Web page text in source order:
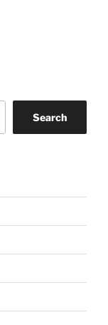
Search